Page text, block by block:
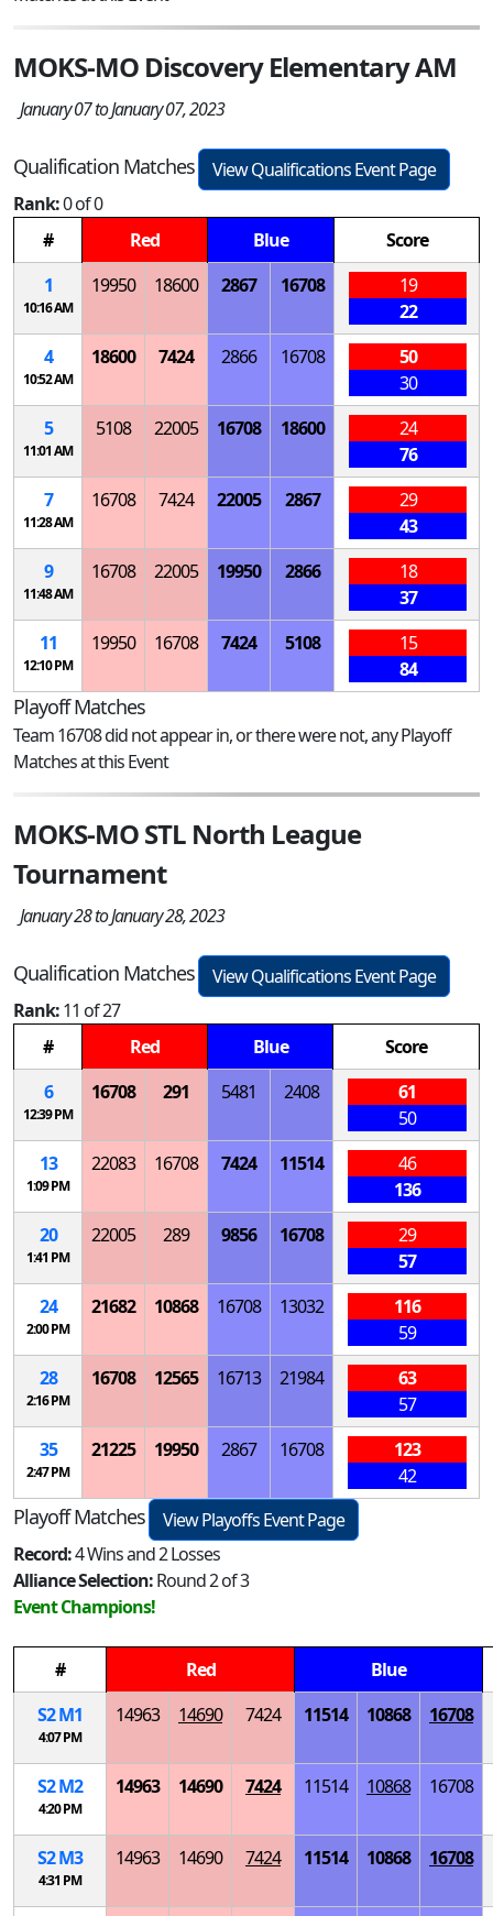
MOKS-MO Discovery Elementary AM
January 07 to January 07, 2023
Qualification Matches
View Qualifications Event Page
Rank:0 of 0
#
Red Blue
Score
1
10:16 AM
19950 18600 2867 16708
19
22
4
10:52 AM
18600 7424 2866 16708
50
30
5
11:01 AM
5108 22005 16708 18600
24
76
7
11:28 AM
16708 7424 22005 2867
29
43
9
11:48 AM
16708 22005 19950 2866
18
37
11
12:10 PM
19950 16708 7424 5108
15
84
Playoff Matches
Team 16708 did not appear in, or there were not, any Playoff
Matches at this Event
MOKS-MO STL North League
Tournament
January 28 to January 28, 2023
Qualification Matches
View Qualifications Event Page
Rank:11 of 27
#
Red Blue
Score
6
12:39 PM
16708 291 5481 2408
61
50
13
1:09 PM
22083 16708 7424 11514
46
136
20
1:41 PM
22005 289 9856 16708
29
57
24
2:00 PM
21682 10868 16708 13032
116
59
28
2:16 PM
16708 12565 16713 21984
63
57
35
2:47 PM
21225 19950 2867 16708
123
42
Playoff Matches
View Playoffs Event Page
Record:4 Wins and 2 Losses
Alliance Selection:Round 2 of 3
Event Champions!
# Red
Blue
S2M1
4:07 PM
14963 14690 7424 11514 10868 16708
S2M2
4:20 PM
14963 14690 7424 11514 10868 16708
S2M3
4:31 PM
14963 14690 7424 11514 10868 16708